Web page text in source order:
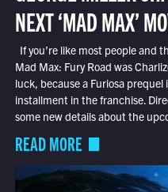
NEXT ‘MAD MAX’
If you’re like most people and
Mad Max: Fury Road was
luck, because a Furiosa
installment in the franchise.
some new details about the
READ MORE